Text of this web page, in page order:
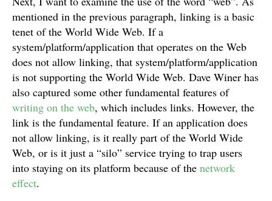
mentioned in the previous paragraph, linking is a basic
tenet of the World Wide Web. If a
system/platform/application that operates on the Web
does not allow linking, that system/platform/application
is not supporting the World Wide Web. Dave Winer has
also captured some other fundamental features of
writing on the web, which includes links. However, the
link is the fundamental feature. If an application does
not allow linking, is it really part of the World Wide
Web, or is it just a “silo” service trying to trap users
into staying on its platform because of the network
effect.